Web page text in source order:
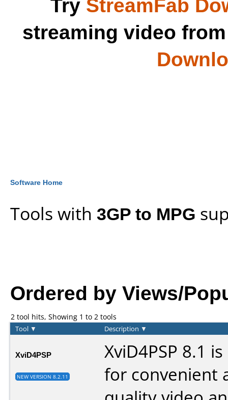
streaming video
Software Home
Tools with 3GP to MPG
Ordered by Views/
2 tool hits, Showing 1 to 2 tools
Tool ▼ Description ▼
XviD4PSP
NEW VERSION 8.2.11
XviD4PSP 8.1
for convenient